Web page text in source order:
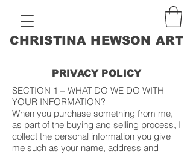
CHRISTINA HEWSON ART
PRIVACY POLICY
SECTION 1 – WHAT DO WE DO WITH
YOUR INFORMATION?
When you purchase something from me,
as part of the buying and selling process, I
collect the personal information you give
me such as your name, address and